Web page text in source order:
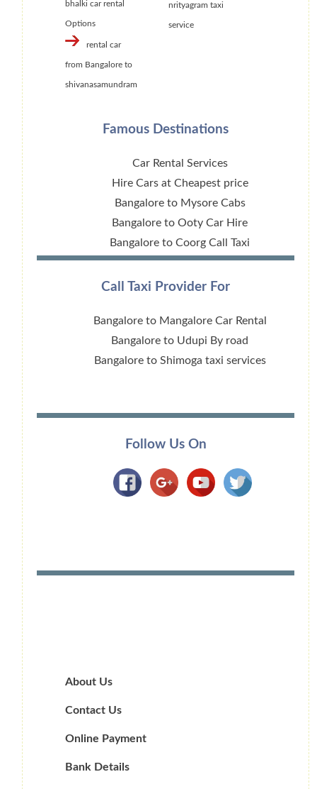
bhalki car rental
Options
rental car
from Bangalore to
shivanasamundram
nrityagram taxi
service
Famous Destinations
Car Rental Services
Hire Cars at Cheapest price
Bangalore to Mysore Cabs
Bangalore to Ooty Car Hire
Bangalore to Coorg Call Taxi
Call Taxi Provider For
Bangalore to Mangalore Car Rental
Bangalore to Udupi By road
Bangalore to Shimoga taxi services
Follow Us On
About Us
Contact Us
Online Payment
Bank Details